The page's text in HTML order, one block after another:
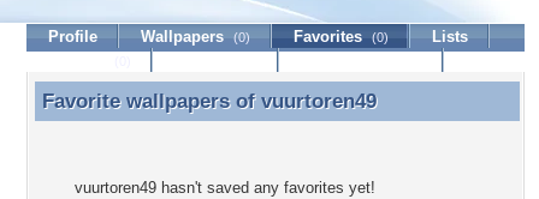
Profile Wallpapers (0) Favorites (0)
Lists
Favorite wallpapers of vuurtoren49
Favorite wallpapers of vuurtoren49
vuurtoren49 hasn't saved any favorites yet!